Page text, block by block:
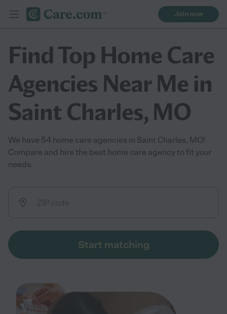
Join now
Find Top Home Care
Agencies Near Me in
Saint Charles, MO
We have 54 home care agencies in Saint Charles, MO!
Compare and hire the best home care agency to fit your
needs.
Start matching